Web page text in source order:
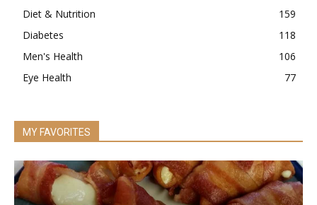
Diet & Nutrition
159
Diabetes
118
Men's Health
106
Eye Health
77
MY FAVORITES